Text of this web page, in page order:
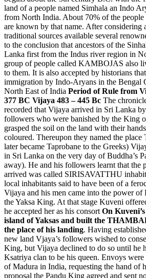
land of a people named Simhala an Indo
from North India. About 70% of the
are known by that name. After considering
traditional sources available several
to the conclusion that ancestors of the
Lanka first from the Indus river region in
group of people called KAMBOJAS also
to them. It is also accepted by historians
immigration by Indo-Aryans in the Bengal
North East of India Period of Rule from
377 BC Vijaya 483 – 445 Bc The
recorded that Vijaya arrived in Sri Lanka
followers who were banished by the King
grasped the soil on the land with their
coloured. Thereupon they named the place
later became Taprobane to the Greeks)
in Sri Lanka on the very day of Buddha’s
away). He and his followers learnt that the
arrived was called SIRISAVATTHU
local inhabitants said to have been of a
Vijaya and his men came into the power
the Yaksa King. At that stage Kuveni
he accepted her as his consort On
island of Yaksas and built the
the place of his landing. Having
new land Vjaya’s followers wished to
King, but Vijaya declined to do so until he
Ksatriya clan to be his queen. Envoys
of Madura in India, requesting the hand of
proposal the Pandu King agreed and sent